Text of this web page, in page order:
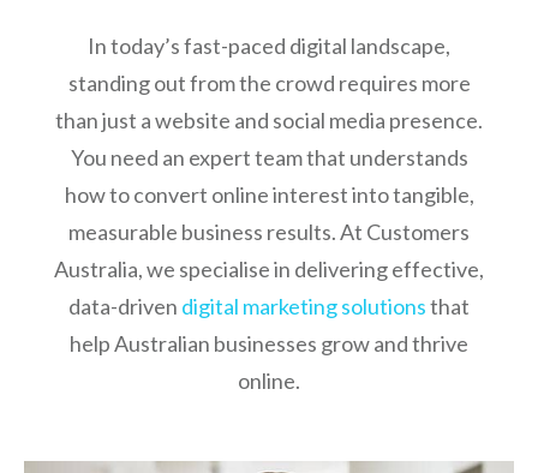
In today’s fast-paced digital landscape,
standing out from the crowd requires more
than just a website and social media presence.
You need an expert team that understands
how to convert online interest into tangible,
measurable business results. At Customers
Australia, we specialise in delivering effective,
data-driven digital marketing solutionsthat
help Australian businesses grow and thrive
online.